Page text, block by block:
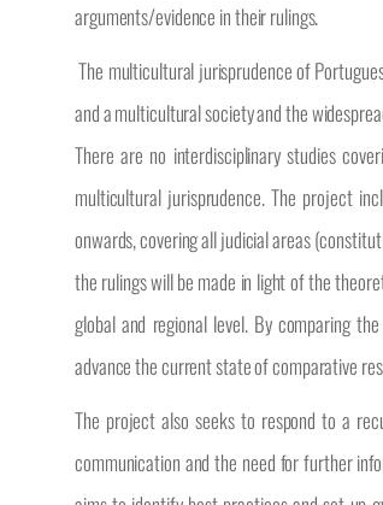
arguments/evidence in their rulings.
The multicultural jurisprudence of
and a multicultural society and the
There are no interdisciplinary studies
multicultural jurisprudence. The project
onwards, covering all judicial areas
the rulings will be made in light of the
global and regional level. By comparing
advance the current state of comparative
The project also seeks to respond to a
communication and the need for further